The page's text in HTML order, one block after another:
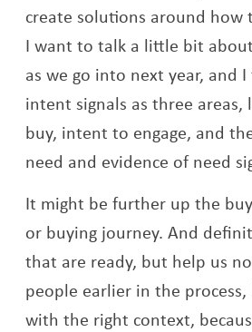
create solutions around how
I want to talk a little bit
as we go into next year, and
intent signals as three
buy, intent to engage, and
need and evidence of need
It might be further up the
or buying journey. And
that are ready, but help us
people earlier in the
with the right context,